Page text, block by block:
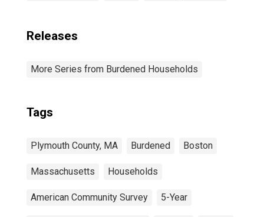
Releases
More Series from Burdened Households
Tags
Plymouth County, MA Burdened Boston
Massachusetts Households
American Community Survey 5-Year